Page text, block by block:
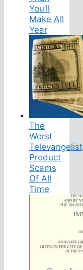
You’ll
Make All
Year
The
Worst
Televangelist
Product
Scams
Of All
Time